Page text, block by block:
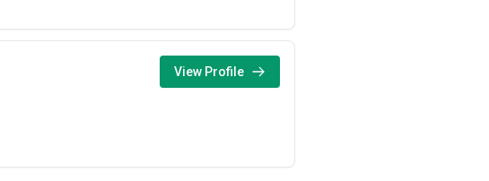
View Profile